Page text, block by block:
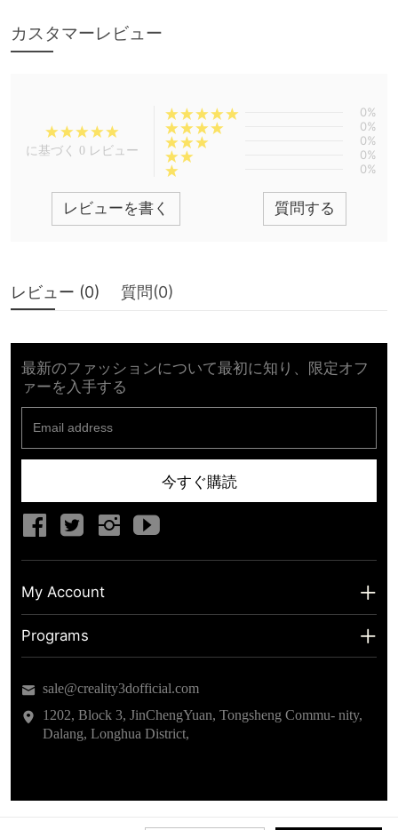
カスタマーレビュー
に基づく 0 レビュー
0%
0%
0%
0%
0%
レビューを書く 質問する
レビュー (0) 質問(0)
最新のファッションについて最初に知り、限定オフ
ァーを入手する
今すぐ購読
My Account
My Account
Warranty & Returns
Privacy Statement
Programs
Educational Discount
sale@creality3dofficial.com
1202, Block 3, JinChengYuan, Tongsheng Commu- nity,
Dalang, Longhua District,